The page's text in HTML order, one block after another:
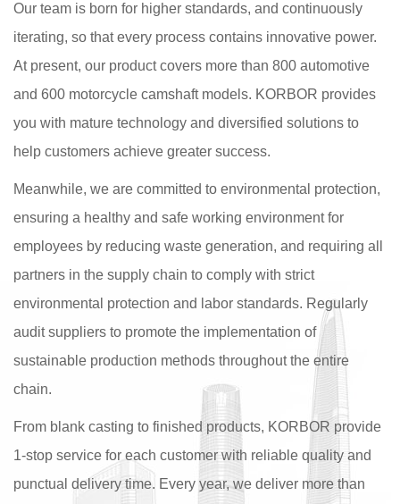
Our team is born for higher standards, and continuously
iterating, so that every process contains innovative power.
At present, our product covers more than 800 automotive
and 600 motorcycle camshaft models. KORBOR provides
you with mature technology and diversified solutions to
help customers achieve greater success.
Meanwhile, we are committed to environmental protection,
ensuring a healthy and safe working environment for
employees by reducing waste generation, and requiring all
partners in the supply chain to comply with strict
environmental protection and labor standards. Regularly
audit suppliers to promote the implementation of
sustainable production methods throughout the entire
chain.
From blank casting to finished products, KORBOR provide
1-stop service for each customer with reliable quality and
punctual delivery time. Every year, we deliver more than